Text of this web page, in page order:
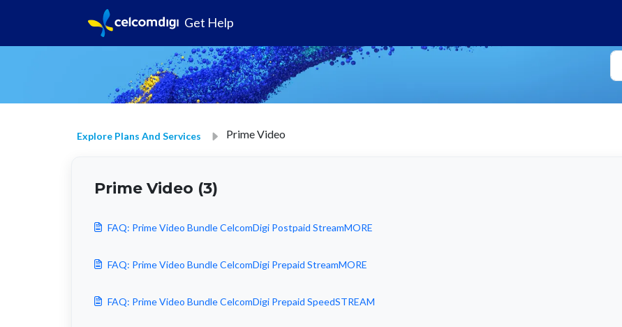
Get Help
Explore Plans And Services Prime Video
Prime Video (3)
FAQ: Prime Video Bundle CelcomDigi Postpaid StreamMORE
FAQ: Prime Video Bundle CelcomDigi Prepaid StreamMORE
FAQ: Prime Video Bundle CelcomDigi Prepaid SpeedSTREAM